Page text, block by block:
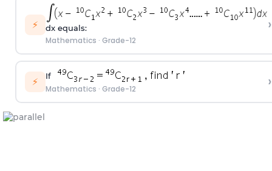
⚡ dx equals:
Mathematics · Grade-12
›
⚡ If
Mathematics · Grade-12 ›